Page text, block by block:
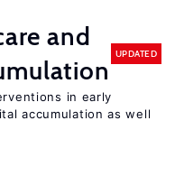
and
UPDATED
in early
accumulation as well